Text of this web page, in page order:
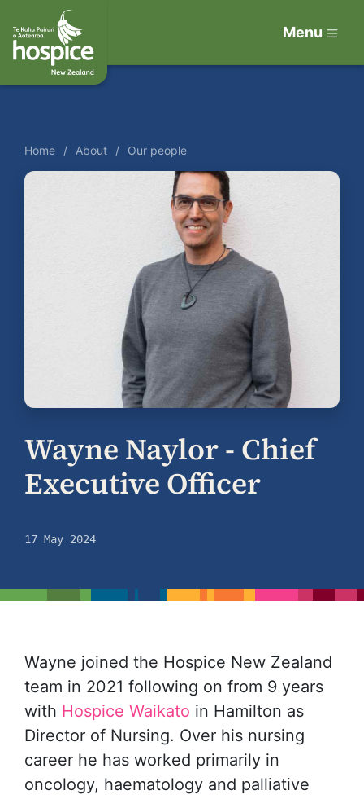
Menu
Home About Our people
Wayne Naylor - Chief
Executive Officer
17 May 2024
Wayne joined the Hospice New Zealand
team in 2021 following on from 9 years
with Hospice Waikato in Hamilton as
Director of Nursing. Over his nursing
career he has worked primarily in
oncology, haematology and palliative